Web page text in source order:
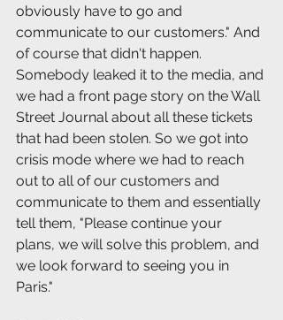
obviously have to go and
communicate to our customers." And
of course that didn't happen.
Somebody leaked it to the media, and
we had a front page story on the Wall
Street Journal about all these tickets
that had been stolen. So we got into
crisis mode where we had to reach
out to all of our customers and
communicate to them and essentially
tell them, "Please continue your
plans, we will solve this problem, and
we look forward to seeing you in
Paris."